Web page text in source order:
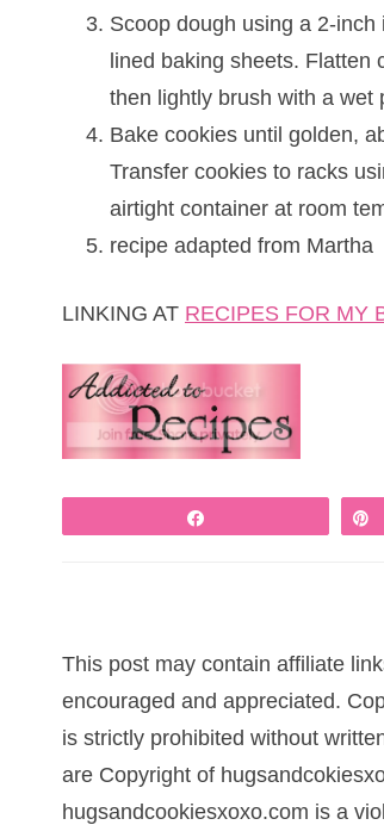
Scoop dough using a 2-
lined baking sheets. Flatten
then lightly brush with a wet
Bake cookies until golden,
Transfer cookies to racks
airtight container at room
recipe adapted from Martha
LINKING AT RECIPES FOR MY
This post may contain affiliate
encouraged and appreciated.
is strictly prohibited without
are Copyright of
hugsandcookiesxoxo.com is a